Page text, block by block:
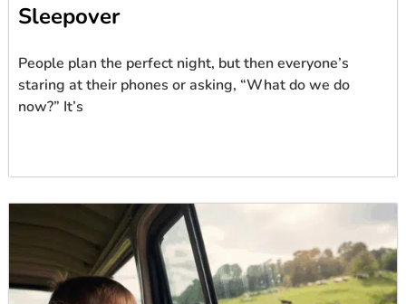
Sleepover
People plan the perfect night, but then everyone’s
staring at their phones or asking, “What do we do
now?” It’s